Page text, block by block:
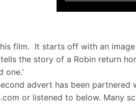
film. It starts off with an
the story of a Robin return
one.'
advert has been
or listened to below. Many